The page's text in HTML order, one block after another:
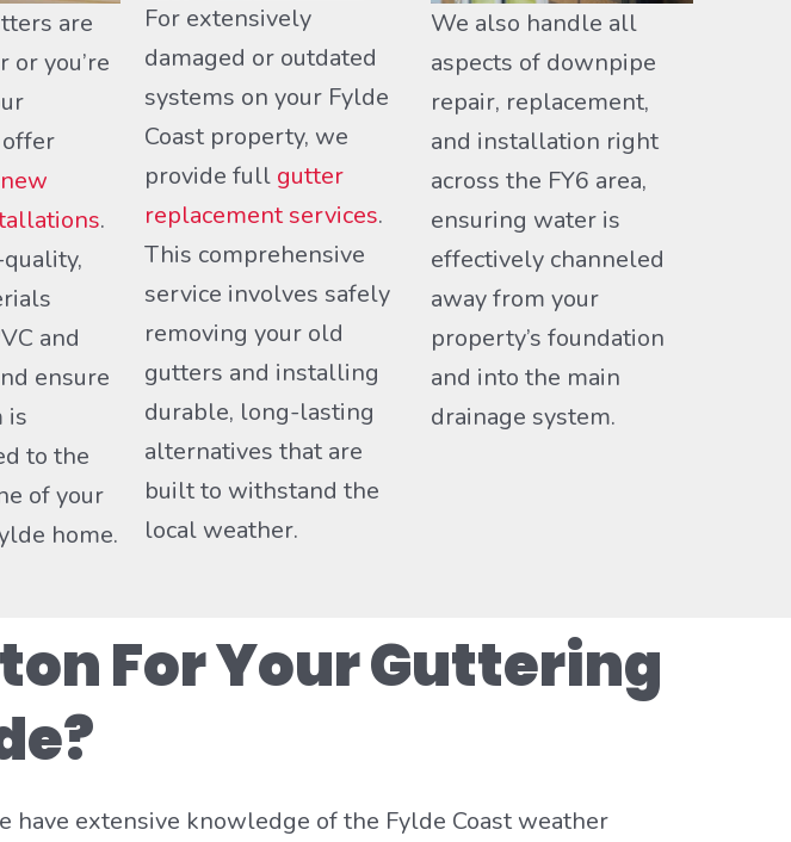
are
or you’re
new
.
and
ensure
is
to the
of your
home.
For extensively
damaged or outdated
systems on your Fylde
Coast property, we
provide full gutter
replacement services.
This comprehensive
service involves safely
removing your old
gutters and installing
durable, long-lasting
alternatives that are
built to withstand the
local weather.
We also handle all
aspects of downpipe
repair, replacement,
and installation right
across the FY6 area,
ensuring water is
effectively channeled
away from your
property’s foundation
and into the main
drainage system.
For Your Guttering
extensive knowledge of the Fylde Coast weather